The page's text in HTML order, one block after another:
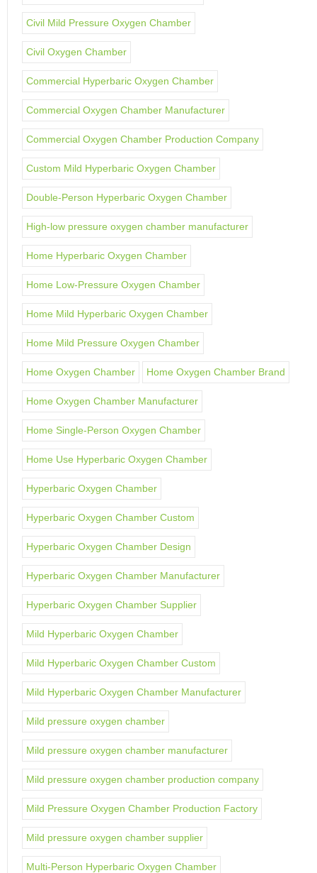
Civil Mild Pressure Oxygen Chamber
Civil Oxygen Chamber
Commercial Hyperbaric Oxygen Chamber
Commercial Oxygen Chamber Manufacturer
Commercial Oxygen Chamber Production Company
Custom Mild Hyperbaric Oxygen Chamber
Double-Person Hyperbaric Oxygen Chamber
High-low pressure oxygen chamber manufacturer
Home Hyperbaric Oxygen Chamber
Home Low-Pressure Oxygen Chamber
Home Mild Hyperbaric Oxygen Chamber
Home Mild Pressure Oxygen Chamber
Home Oxygen Chamber Home Oxygen Chamber Brand
Home Oxygen Chamber Manufacturer
Home Single-Person Oxygen Chamber
Home Use Hyperbaric Oxygen Chamber
Hyperbaric Oxygen Chamber
Hyperbaric Oxygen Chamber Custom
Hyperbaric Oxygen Chamber Design
Hyperbaric Oxygen Chamber Manufacturer
Hyperbaric Oxygen Chamber Supplier
Mild Hyperbaric Oxygen Chamber
Mild Hyperbaric Oxygen Chamber Custom
Mild Hyperbaric Oxygen Chamber Manufacturer
Mild pressure oxygen chamber
Mild pressure oxygen chamber manufacturer
Mild pressure oxygen chamber production company
Mild Pressure Oxygen Chamber Production Factory
Mild pressure oxygen chamber supplier
Multi-Person Hyperbaric Oxygen Chamber